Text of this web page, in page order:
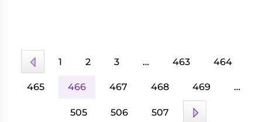
1 2 3 … 463 464
465 466 467 468 469 …
505 506 507